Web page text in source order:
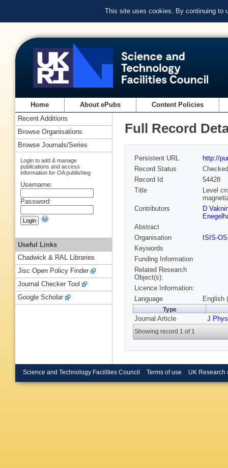
This site uses cookies. By continuing to
Home About ePubs Content Policies
Full Record
Persistent URL
http://
Record Status
Checked
Record Id
54428
Title
Level
Contributors
D
Abstract
Organisation
ISIS-
Keywords
Funding Information
Related Research
Object(s):
Licence Information:
Language
English
Type
Journal Article J
Showing record 1 of 1
Recent Additions
Browse Organisations
Browse Journals/Series
Login to add & manage
publications and access
information for OA publishing
Username:
Password:
Useful Links
Chadwick & RAL Libraries
Jisc Open Policy Finder
Journal Checker Tool
Google Scholar
Science and Technology Facilities Council Terms of use UK Research